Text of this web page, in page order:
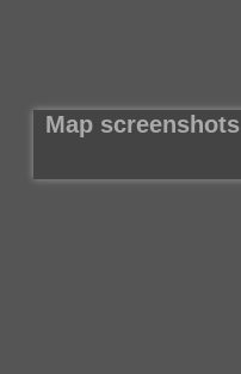
Map screenshots